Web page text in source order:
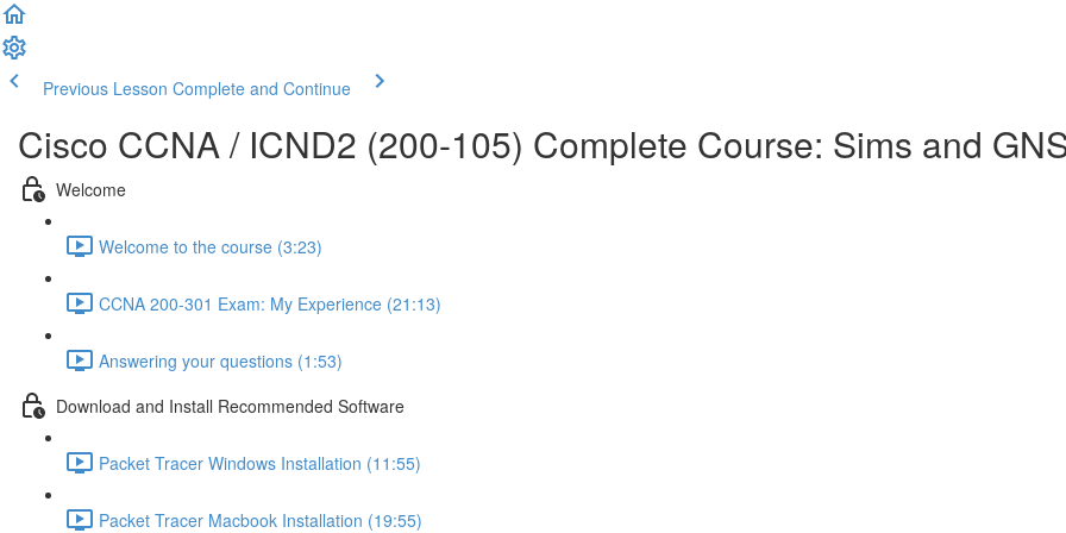
Previous Lesson Complete and Continue
Cisco CCNA / ICND2 (200-105) Complete Course: Sims and
Welcome
Welcome to the course (3:23)
CCNA 200-301 Exam: My Experience (21:13)
Answering your questions (1:53)
Download and Install Recommended Software
Packet Tracer Windows Installation (11:55)
Packet Tracer Macbook Installation (19:55)